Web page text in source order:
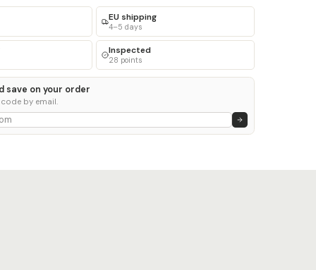
EU shipping
4–5 days
Inspected
28 points
save on your order
by email.